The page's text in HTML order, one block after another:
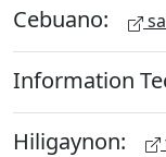
Cebuano:
Information
Hiligaynon: